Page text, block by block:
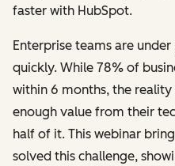
faster with HubSpot.
Enterprise teams are
quickly. While 78% of
within 6 months, the
enough value from their
half of it. This webinar
solved this challenge,